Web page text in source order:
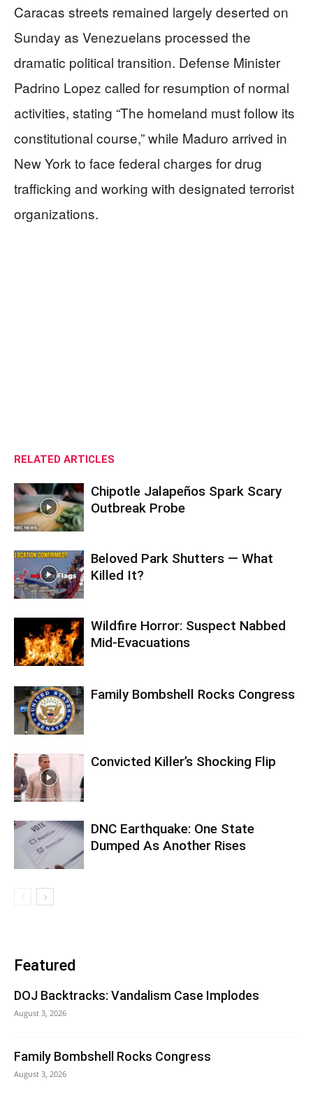
Caracas streets remained largely deserted on
Sunday as Venezuelans processed the
dramatic political transition. Defense Minister
Padrino Lopez called for resumption of normal
activities, stating “The homeland must follow its
constitutional course,” while Maduro arrived in
New York to face federal charges for drug
trafficking and working with designated terrorist
organizations.
RELATED ARTICLES
Chipotle Jalapeños Spark Scary
Outbreak Probe
Beloved Park Shutters — What
Killed It?
Wildfire Horror: Suspect Nabbed
Mid-Evacuations
Family Bombshell Rocks Congress
Convicted Killer’s Shocking Flip
DNC Earthquake: One State
Dumped As Another Rises
Featured
DOJ Backtracks: Vandalism Case Implodes
August 3, 2026
Family Bombshell Rocks Congress
August 3, 2026